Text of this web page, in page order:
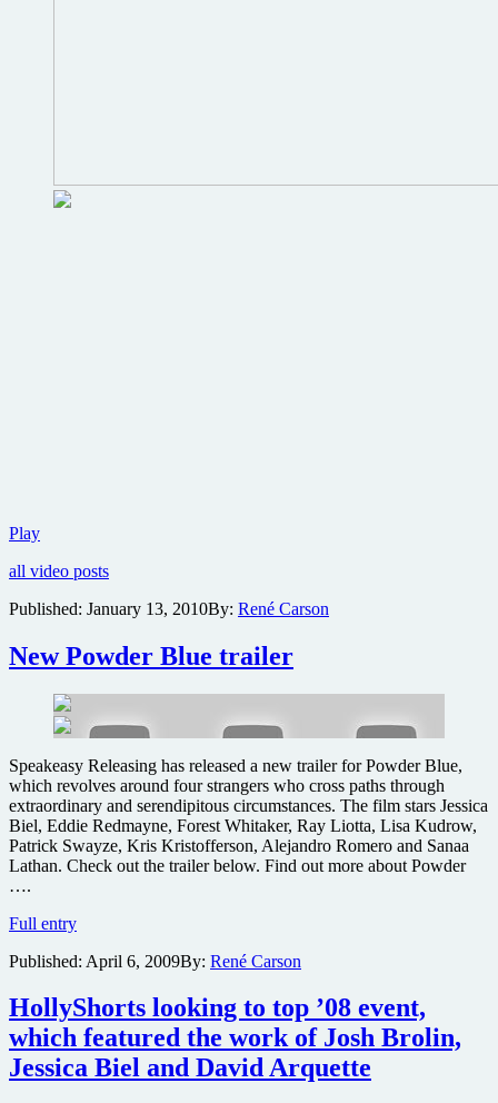
PlayHave
seen
first
for
the
new
A-
Team
yet?
all video posts
Published: January 13, 2010By: René Carson
New Powder Blue trailer
Speakeasy Releasing has released a new trailer for Powder Blue,
which revolves around four strangers who cross paths through
extraordinary and serendipitous circumstances. The film stars Jessica
Biel, Eddie Redmayne, Forest Whitaker, Ray Liotta, Lisa Kudrow,
Patrick Swayze, Kris Kristofferson, Alejandro Romero and Sanaa
Lathan. Check out the trailer below. Find out more about Powder
….
Full entryNew
Blue
Published: April 6, 2009By: René Carson
HollyShorts looking to top ’08 event,
which featured the work of Josh Brolin,
Jessica Biel and David Arquette